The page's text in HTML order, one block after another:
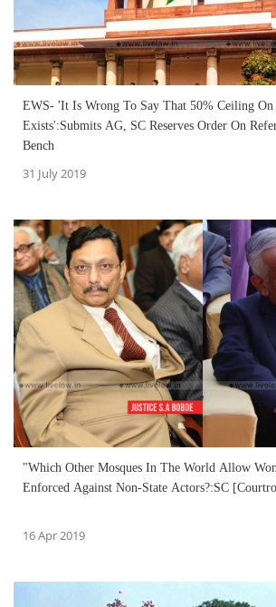
EWS- 'It Is Wrong To Say That 50% Ceiling On
Exists':Submits AG, SC Reserves Order On
Bench
31 July 2019
"Which Other Mosques In The World Allow
Enforced Against Non-State Actors?:SC
16 Apr 2019